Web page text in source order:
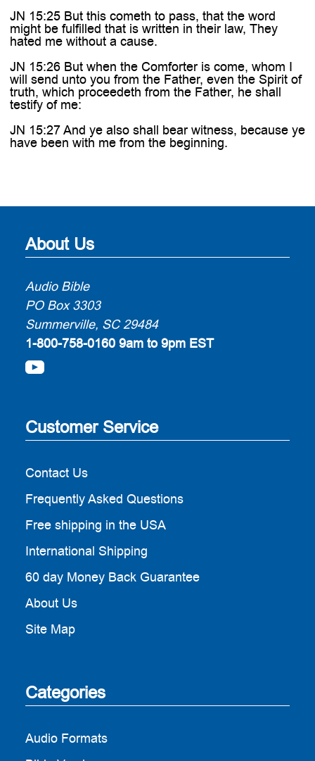
JN 15:25 But this cometh to pass, that the word
might be fulfilled that is written in their law, They
hated me without a cause.
JN 15:26 But when the Comforter is come, whom I
will send unto you from the Father, even the Spirit of
truth, which proceedeth from the Father, he shall
testify of me:
JN 15:27 And ye also shall bear witness, because ye
have been with me from the beginning.
About Us
Audio Bible
PO Box 3303
Summerville, SC 29484
1-800-758-0160 9am to 9pm EST
Customer Service
Contact Us
Frequently Asked Questions
Free shipping in the USA
International Shipping
60 day Money Back Guarantee
About Us
Site Map
Categories
Audio Formats